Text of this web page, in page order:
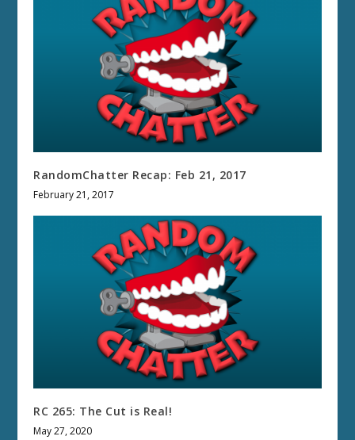
RandomChatter Recap: Feb 21, 2017
February 21, 2017
RC 265: The Cut is Real!
May 27, 2020